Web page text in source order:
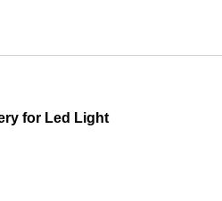
for Led Light